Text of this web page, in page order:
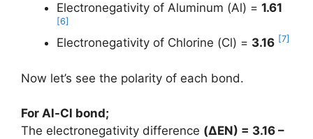
Electronegativity of Aluminum (Al) = 1.61
[6]
Electronegativity of Chlorine (Cl) = 3.16 [7]
Now let’s see the polarity of each bond.
For Al-Cl bond;
The electronegativity difference (ΔEN) = 3.16 –